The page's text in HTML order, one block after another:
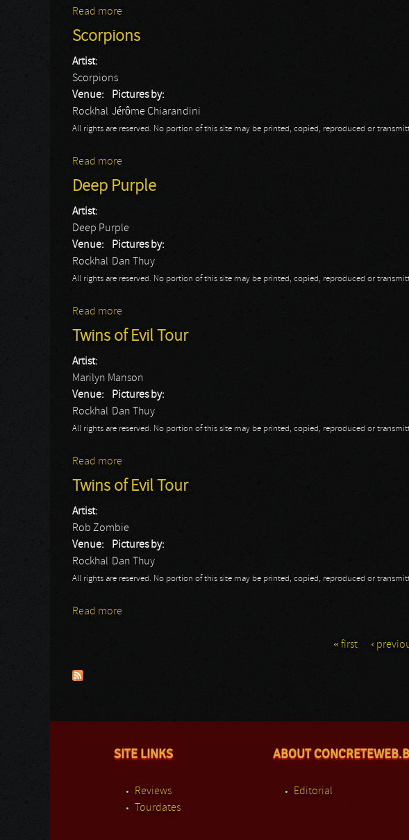
Read more
Scorpions
Artist:
Scorpions
Venue:
Rockhal
Pictures by:
Jérôme Chiarandini
All rights are reserved. No portion of this site may be printed, copied, reproduced or
Read more
Deep Purple
Artist:
Deep Purple
Venue:
Rockhal
Pictures by:
Dan Thuy
All rights are reserved. No portion of this site may be printed, copied, reproduced or
Read more
Twins of Evil Tour
Artist:
Marilyn Manson
Venue:
Rockhal
Pictures by:
Dan Thuy
All rights are reserved. No portion of this site may be printed, copied, reproduced or
Read more
Twins of Evil Tour
Artist:
Rob Zombie
Venue:
Rockhal
Pictures by:
Dan Thuy
All rights are reserved. No portion of this site may be printed, copied, reproduced or
Read more
« first ‹
SITE LINKS
Reviews
Tourdates
ABOUT
Editorial